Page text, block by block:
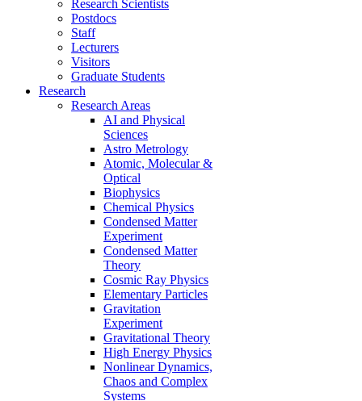
Research Scientists
Postdocs
Staff
Lecturers
Visitors
Graduate Students
Research
Research Areas
AI and Physical
Sciences
Astro Metrology
Atomic, Molecular &
Optical
Biophysics
Chemical Physics
Condensed Matter
Experiment
Condensed Matter
Theory
Cosmic Ray Physics
Elementary Particles
Gravitation
Experiment
Gravitational Theory
High Energy Physics
Nonlinear Dynamics,
Chaos and Complex
Systems